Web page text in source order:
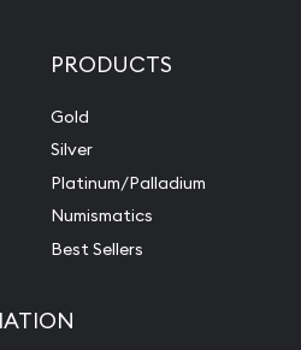
PRODUCTS
Gold
Silver
Platinum/Palladium
Numismatics
Best Sellers